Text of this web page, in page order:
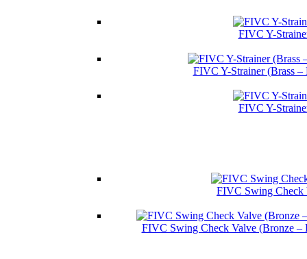
FIVC Y-
FIVC Y-Strainer (Brass
FIVC Y-
FIVC Swing Check
FIVC Swing Check Valve (Bronze –